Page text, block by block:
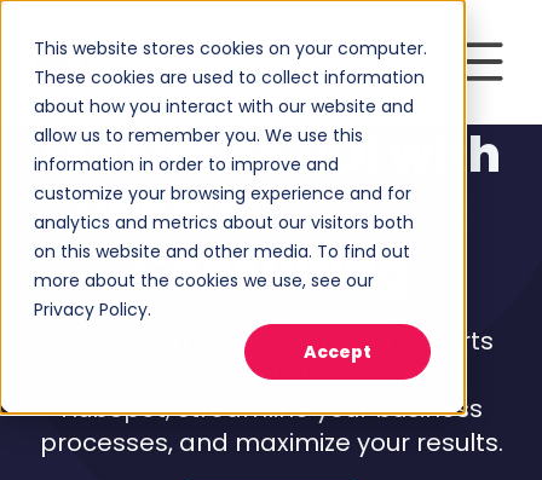
This website stores cookies on your computer.
These cookies are used to collect information
about how you interact with our website and
allow us to remember you. We use this
information in order to improve and
customize your browsing experience and for
analytics and metrics about our visitors both
on this website and other media. To find out
more about the cookies we use, see our
Privacy Policy.
Accept
Maximize ROI with
Raka'sHubSpot
Consulting
Partner with Raka's HubSpot experts
to harness the full potential of
HubSpot, streamline your business
processes, and maximize your results.